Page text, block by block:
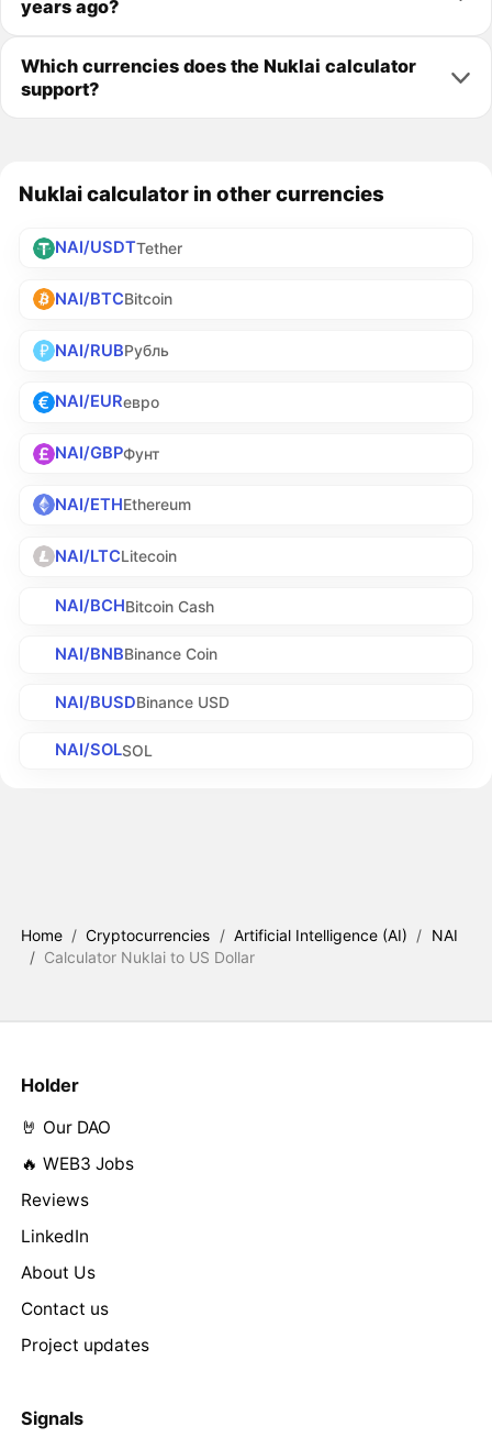
years ago?
Which currencies does the Nuklai calculator
support?
Nuklai calculator in other currencies
NAI/USDTTether
NAI/BTCBitcoin
NAI/RUBРубль
NAI/EURевро
NAI/GBPФунт
NAI/ETHEthereum
NAI/LTCLitecoin
NAI/BCHBitcoin Cash
NAI/BNBBinance Coin
NAI/BUSDBinance USD
NAI/SOLSOL
Home / Cryptocurrencies / Artificial Intelligence (AI) / NAI
/ Calculator Nuklai to US Dollar
Holder
🤘 Our DAO
🔥 WEB3 Jobs
Reviews
LinkedIn
About Us
Contact us
Project updates
Signals